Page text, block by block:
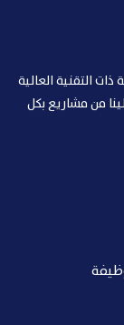
التقنية العالية
من مشاريع بكل